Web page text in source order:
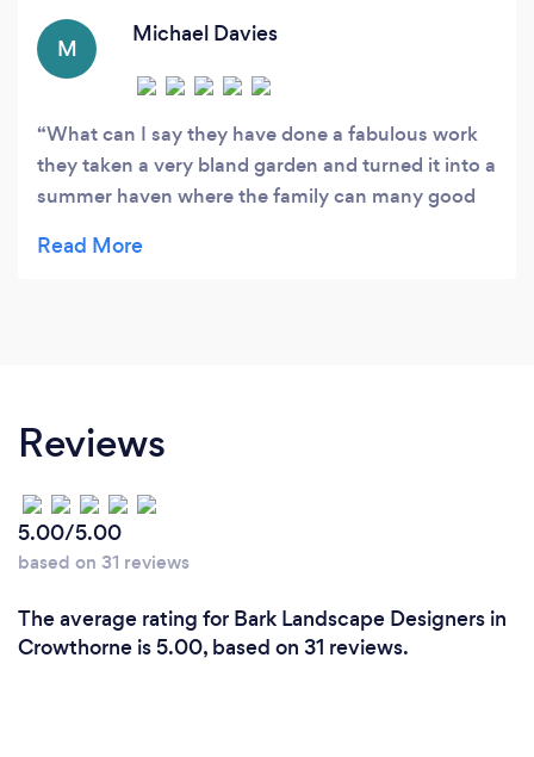
landscaping.
M
Michael Davies
What can I say they have done a fabulous work
they taken a very bland garden and turned it into a
summer haven where the family can many good
reliable then look no further just ask to give you a
Reviews
5.00/5.00
based on 31 reviews
The average rating for Bark Landscape Designers in
Crowthorne is 5.00, based on 31 reviews.